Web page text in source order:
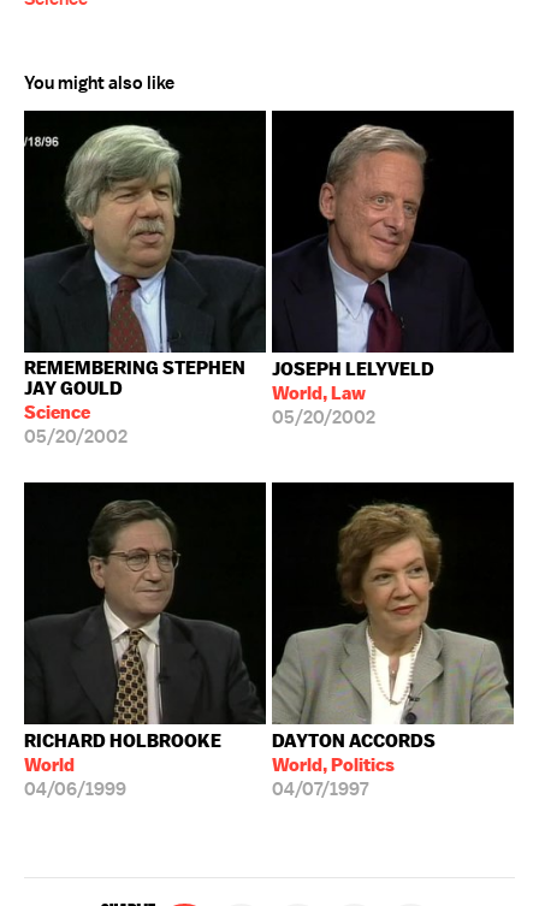
You might also like
REMEMBERING STEPHEN
JAY GOULD
Science
05/20/2002
JOSEPH LELYVELD
World, Law
05/20/2002
RICHARD HOLBROOKE
World
04/06/1999
DAYTON ACCORDS
World, Politics
04/07/1997